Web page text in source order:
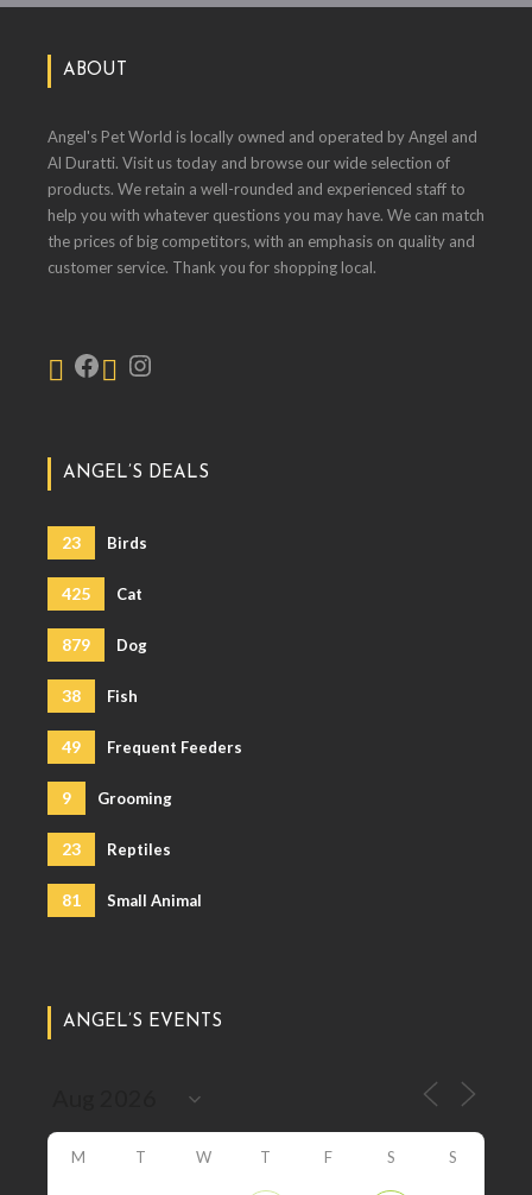
ABOUT
Angel's Pet World is locally owned and operated by Angel and
Al Duratti. Visit us today and browse our wide selection of
products. We retain a well-rounded and experienced staff to
help you with whatever questions you may have. We can match
the prices of big competitors, with an emphasis on quality and
customer service. Thank you for shopping local.
ANGEL’S DEALS
23 Birds
425 Cat
879 Dog
38 Fish
49 Frequent Feeders
9 Grooming
23 Reptiles
81 Small Animal
ANGEL’S EVENTS
M T W T F S S